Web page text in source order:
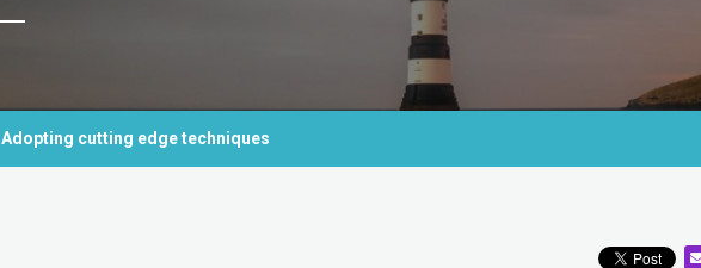
Adopting cutting edge techniques